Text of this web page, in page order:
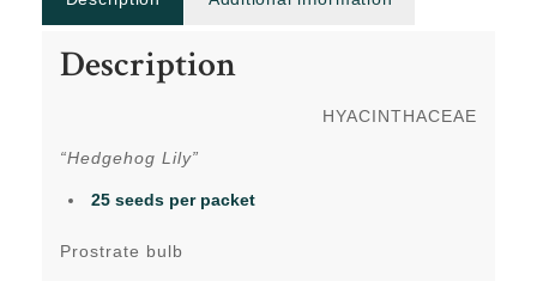
Description
HYACINTHACEAE
“Hedgehog Lily”
25 seeds per packet
Prostrate bulb